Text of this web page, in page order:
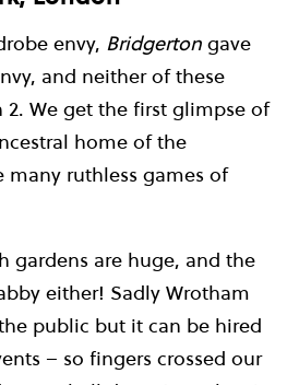
envy, Bridgerton gave
and neither of these
2. We get the first glimpse of
home of the
many ruthless games of
gardens are huge, and the
either! Sadly Wrotham
public but it can be hired
– so fingers crossed our